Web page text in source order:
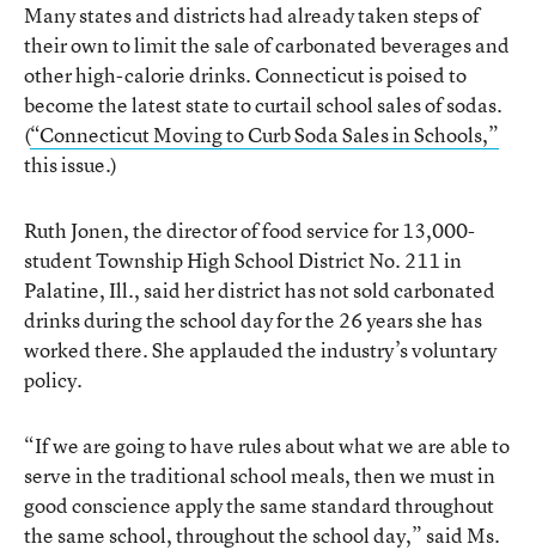
Many states and districts had already taken steps of
their own to limit the sale of carbonated beverages and
other high-calorie drinks. Connecticut is poised to
become the latest state to curtail school sales of sodas.
(“Connecticut Moving to Curb Soda Sales in Schools,”
this issue.)
Ruth Jonen, the director of food service for 13,000-
student Township High School District No. 211 in
Palatine, Ill., said her district has not sold carbonated
drinks during the school day for the 26 years she has
worked there. She applauded the industry’s voluntary
policy.
“If we are going to have rules about what we are able to
serve in the traditional school meals, then we must in
good conscience apply the same standard throughout
the same school, throughout the school day,” said Ms.